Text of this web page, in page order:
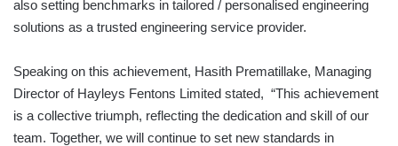
also setting benchmarks in tailored / personalised engineering
solutions as a trusted engineering service provider.
Speaking on this achievement, Hasith Prematillake, Managing
Director of Hayleys Fentons Limited stated, “This achievement
is a collective triumph, reflecting the dedication and skill of our
team. Together, we will continue to set new standards in